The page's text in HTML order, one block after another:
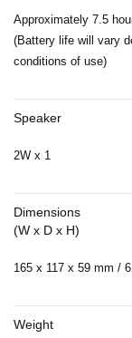
Approximately 7.5
(Battery life will vary
conditions of use)
Speaker
2W x 1
Dimensions
(W x D x H)
165 x 117 x 59 mm /
Weight